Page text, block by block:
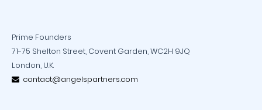
Prime Founders
71-75 Shelton Street, Covent Garden, WC2H 9JQ
London, U.K.
contact@angelspartners.com